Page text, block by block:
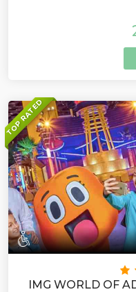
TOP RATED
IMG WORLD OF